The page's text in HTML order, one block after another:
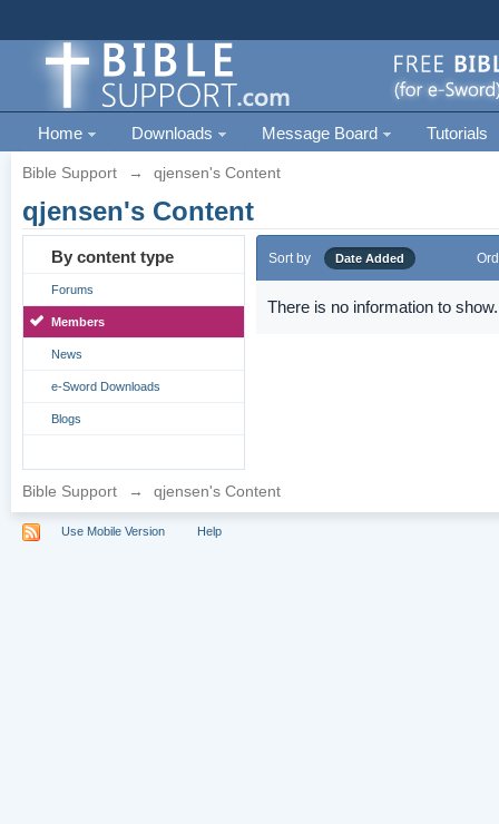
Home Downloads Message Board Tutorials
Bible Support → qjensen's Content
qjensen's Content
By content type
Forums
Members
News
e-Sword Downloads
Blogs
Sort by Date Added
There is no information to show.
Bible Support → qjensen's Content
Use Mobile Version Help